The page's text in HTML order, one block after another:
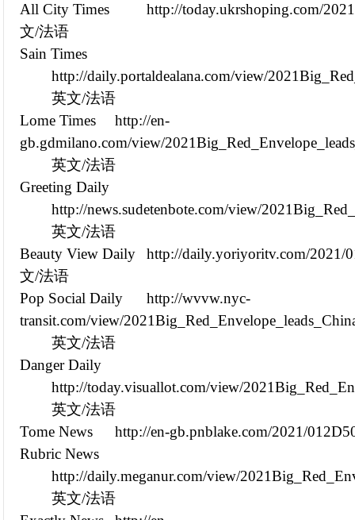
All City Times
http://today.ukrshoping.com/
文/法语
Sain Times
http://daily.portaldealana.com/view/
英文/法语
Lome Times
http://en-
gb.gdmilano.com/view/
英文/法语
Greeting Daily
http://news.sudetenbote.com/view/
英文/法语
Beauty View Daily
http://daily.yoriyoritv.com/2021/
文/法语
Pop Social Daily
http://wvvw.nyc-
transit.com/view/
英文/法语
Danger Daily
http://today.visuallot.com/view/
英文/法语
Tome News
http://en-gb.pnblake.com/2021/
Rubric News
http://daily.meganur.com/view/
英文/法语